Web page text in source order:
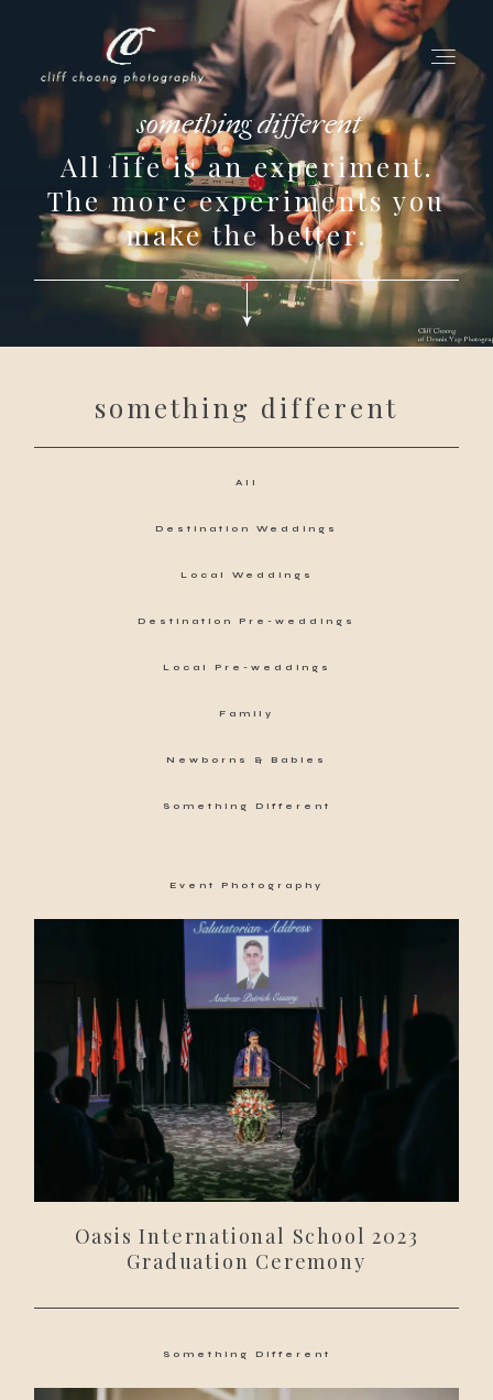
something different
All life is an experiment.
The more experiments you
make the better.
something different
All
Destination Weddings
Local Weddings
Destination Pre-weddings
Local Pre-weddings
Family
Newborns & Babies
Something Different
Event Photography
Oasis International School 2023
Graduation Ceremony
Something Different
for love adventurers
about
gallery for love